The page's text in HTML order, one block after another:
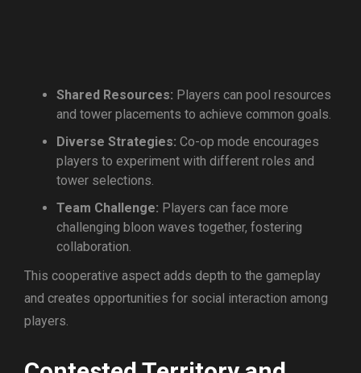
Shared Resources: Players can pool resources
and tower placements to achieve common goals.
Diverse Strategies: Co-op mode encourages
players to experiment with different roles and
tower selections.
Team Challenge: Players can face more
challenging bloon waves together, fostering
collaboration.
This cooperative aspect adds depth to the gameplay
and creates opportunities for social interaction among
players.